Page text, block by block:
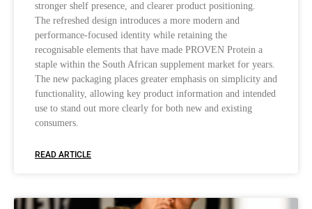
stronger shelf presence, and clearer product positioning.
The refreshed design introduces a more modern and
performance-focused identity while retaining the
recognisable elements that have made PROVEN Protein a
staple within the South African supplement market for years.
The new packaging places greater emphasis on simplicity and
functionality, allowing key product information and intended
use to stand out more clearly for both new and existing
consumers.
READ ARTICLE